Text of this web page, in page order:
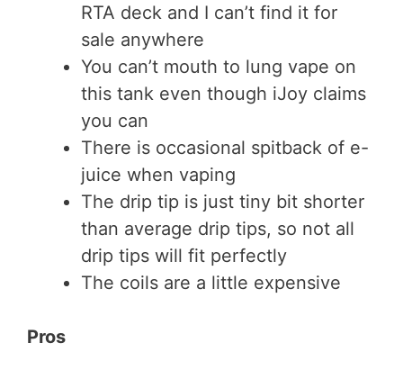
RTA deck and I can’t find it for
sale anywhere
You can’t mouth to lung vape on
this tank even though iJoy claims
you can
There is occasional spitback of e-
juice when vaping
The drip tip is just tiny bit shorter
than average drip tips, so not all
drip tips will fit perfectly
The coils are a little expensive
Pros